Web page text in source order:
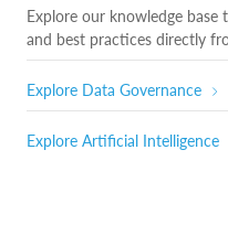
Explore our knowledge
and best practices directly
Explore Data Governance
Explore Artificial Intelligence